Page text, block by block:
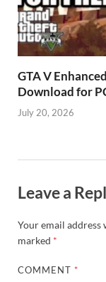
GTA V
Download for
July 20, 2026
Leave a
Your email
marked *
COMMENT *